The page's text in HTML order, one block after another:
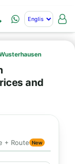
and
+ Route New